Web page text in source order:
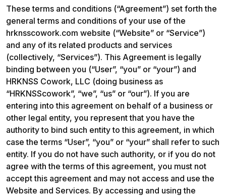
These terms and conditions (“Agreement”) set forth the
general terms and conditions of your use of the
hrknsscowork.com website (“Website” or “Service”)
and any of its related products and services
(collectively, “Services”). This Agreement is legally
binding between you (“User”, “you” or “your”) and
HRKNSS Cowork, LLC (doing business as
“HRKNSScowork”, “we”, “us” or “our”). If you are
entering into this agreement on behalf of a business or
other legal entity, you represent that you have the
authority to bind such entity to this agreement, in which
case the terms “User”, “you” or “your” shall refer to such
entity. If you do not have such authority, or if you do not
agree with the terms of this agreement, you must not
accept this agreement and may not access and use the
Website and Services. By accessing and using the